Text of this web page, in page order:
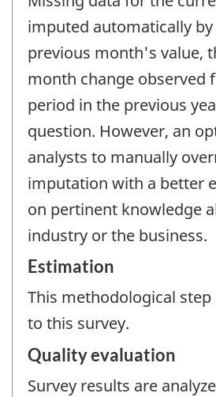
imputed automatically
previous month's value,
month change observed
period in the previous
question. However, an
analysts to manually
imputation with a better
on pertinent knowledge
industry or the business.
Estimation
This methodological
to this survey.
Quality evaluation
Survey results are